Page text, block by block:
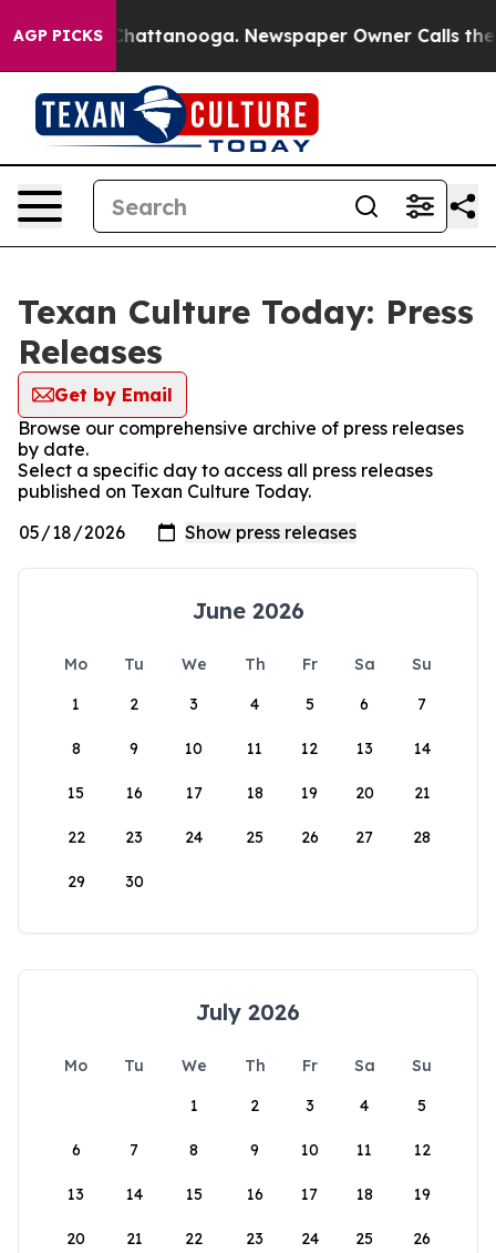
AGP PICKS
in Chattanooga. Newspaper Owner Calls the
Texan Culture Today: Press
Releases
Get by Email
Browse our comprehensive archive of press releases
by date.
Select a specific day to access all press releases
published on Texan Culture Today.
June 2026
Mo Tu We Th Fr Sa
Su
1
2 3 4 5 6 7
8 9 10 11 12 13 14
15 16 17 18 19 20 21
22 23 24 25 26 27 28
29 30
July 2026
Mo Tu We Th Fr Sa
Su
1
2 3 4 5
6 7 8 9 10 11 12
13 14 15 16 17 18 19
20 21 22 23 24 25 26